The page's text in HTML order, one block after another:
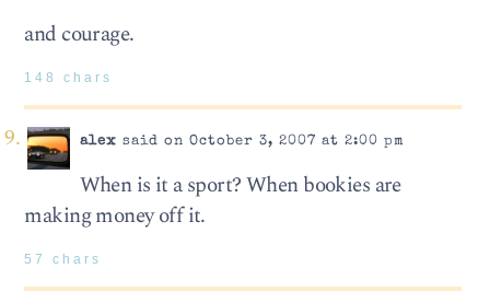
and courage.
148 chars
alex said on October 3, 2007 at 2:00 pm
When is it a sport? When bookies are
making money off it.
57 chars